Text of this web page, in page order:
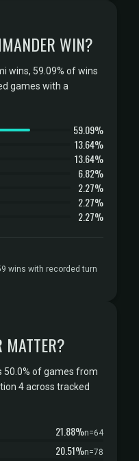
WIN?
wins, 59.09% of wins
games with a
59.09%
13.64%
13.64%
6.82%
2.27%
2.27%
2.27%
wins with recorded turn
MATTER?
50.0% of games from
4 across tracked
21.88%n=64
20.51%n=78